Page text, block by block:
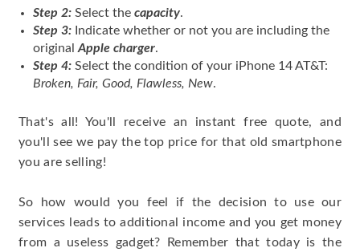
Step 2: Select the capacity.
Step 3: Indicate whether or not you are including the
original Apple charger.
Step 4: Select the condition of your iPhone 14 AT&T:
Broken, Fair, Good, Flawless, New.
That's all! You'll receive an instant free quote, and
you'll see we pay the top price for that old smartphone
you are selling!
So how would you feel if the decision to use our
services leads to additional income and you get money
from a useless gadget? Remember that today is the